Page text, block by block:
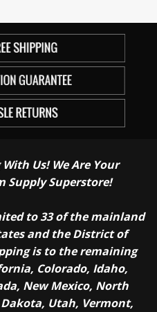
Us! We Are Your
Supply Superstore!
to 33 of the mainland
and the District of
is to the remaining
Colorado, Idaho,
New Mexico, North
Utah, Vermont,